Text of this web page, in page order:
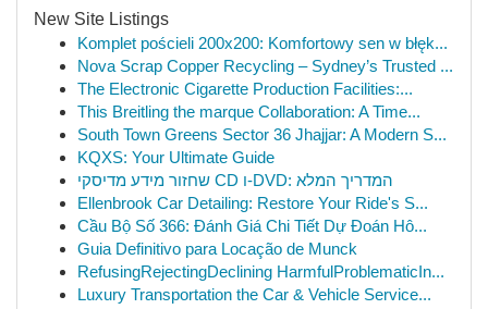
New Site Listings
Komplet pościeli 200x200: Komfortowy sen w błęk...
Nova Scrap Copper Recycling – Sydney’s Trusted ...
The Electronic Cigarette Production Facilities:...
This Breitling the marque Collaboration: A Time...
South Town Greens Sector 36 Jhajjar: A Modern S...
KQXS: Your Ultimate Guide
שחזור מידע מדיסקי CD ו-DVD: המדריך המלא
Ellenbrook Car Detailing: Restore Your Ride's S...
Cầu Bộ Số 366: Đánh Giá Chi Tiết Dự Đoán Hô...
Guia Definitivo para Locação de Munck
RefusingRejectingDeclining HarmfulProblematicIn...
Luxury Transportation the Car & Vehicle Service...